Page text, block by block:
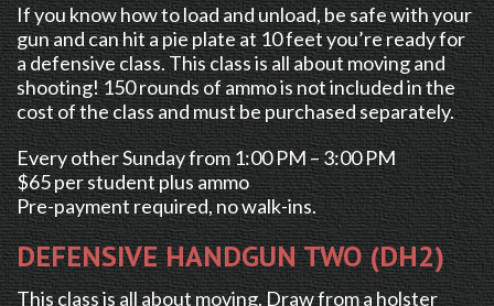
If you know how to load and unload, be safe with your
gun and can hit a pie plate at 10 feet you’re ready for
a defensive class. This class is all about moving and
shooting! 150 rounds of ammo is not included in the
cost of the class and must be purchased separately.
Every other Sunday from 1:00 PM – 3:00 PM
$65 per student plus ammo
Pre-payment required, no walk-ins.
DEFENSIVE HANDGUN TWO (DH2)
This class is all about moving. Draw from a holster